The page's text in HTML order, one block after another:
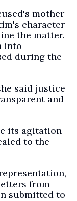
mother
character
the matter.
into
during the
said justice
and
its agitation
to the
from
submitted to